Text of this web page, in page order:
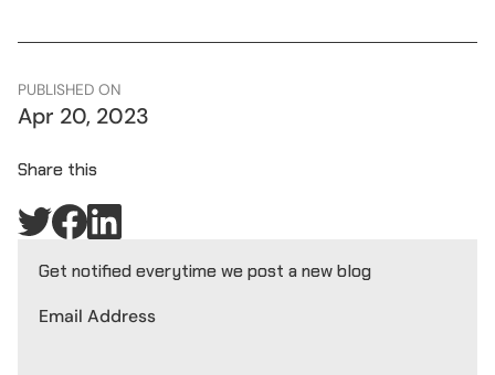
PUBLISHED ON
Apr 20, 2023
Share this
Get notified everytime we post a new blog
Email Address